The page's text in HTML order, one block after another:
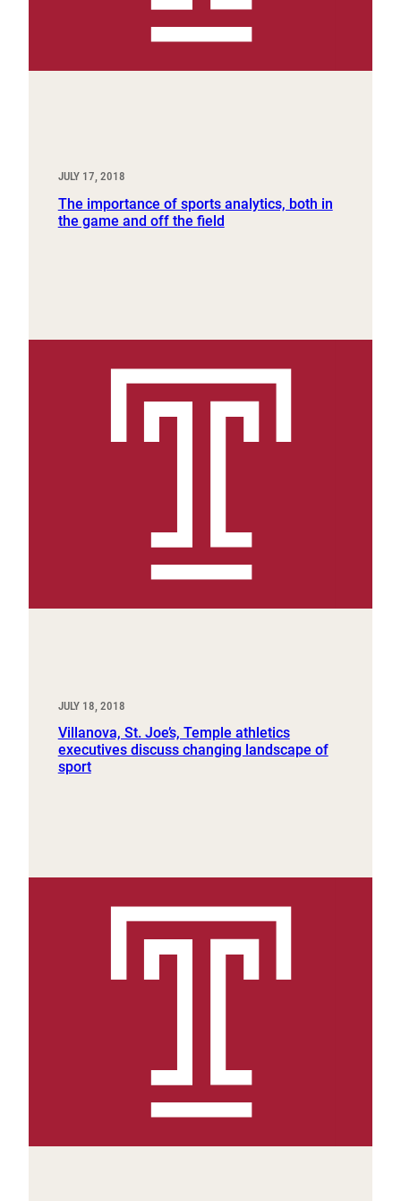
JULY 17, 2018
The importance of sports analytics, both in
the game and off the field
JULY 18, 2018
Villanova, St. Joe’s, Temple athletics
executives discuss changing landscape of
sport